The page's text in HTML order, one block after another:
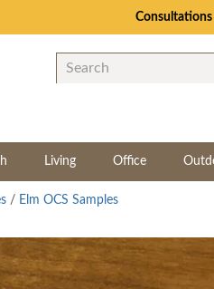
Consultations
Living Office
/ Elm OCS Samples